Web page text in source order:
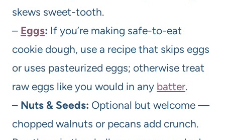
skews sweet-tooth.
– Eggs: If you’re making safe-to-eat
cookie dough, use a recipe that skips eggs
or uses pasteurized eggs; otherwise treat
raw eggs like you would in any batter.
– Nuts & Seeds: Optional but welcome —
chopped walnuts or pecans add crunch.